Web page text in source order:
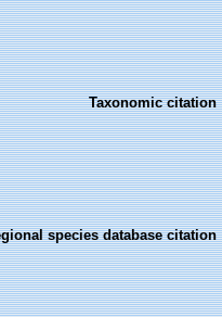
Taxonomic citation
species database citation